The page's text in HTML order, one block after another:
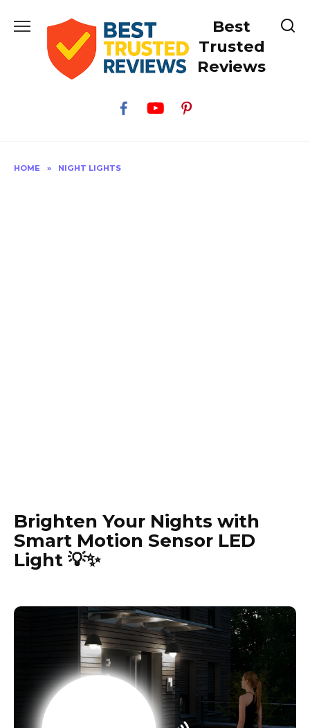
Best
Trusted
Reviews
HOME » NIGHT LIGHTS
Brighten Your Nights with
Smart Motion Sensor LED
Light 💡✨